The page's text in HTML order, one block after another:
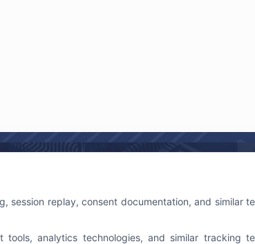
replay, consent documentation, and similar
analytics technologies, and similar tracking